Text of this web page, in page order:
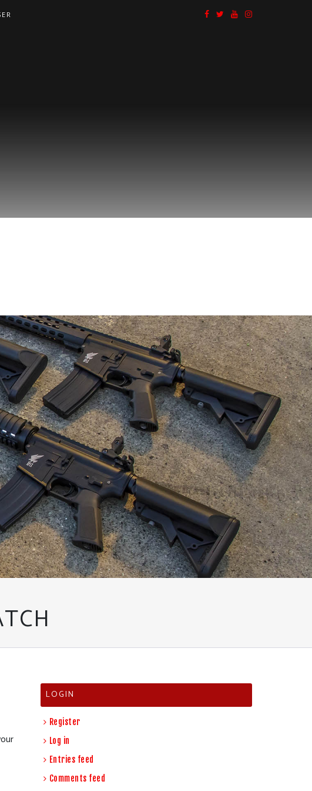
LOGIN
Register
Log in
Entries feed
Comments feed